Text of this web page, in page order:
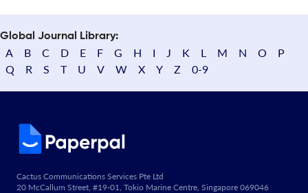
Global Journal Library:
A B C D E F G H I J K L M N O
P
Q
R S T U V W X Y Z 0-9
Cactus Communications Services Pte Ltd
20 McCallum Street, #19-01, Tokio Marine Centre, Singapore 069046